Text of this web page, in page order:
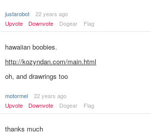
justarobot
22 years ago
Upvote
Downvote Dogear Flag
hawaiian boobies.
http://kozyndan.com/main.html
oh, and drawrings too
motormel
22 years ago
Upvote
Downvote Dogear Flag
thanks much